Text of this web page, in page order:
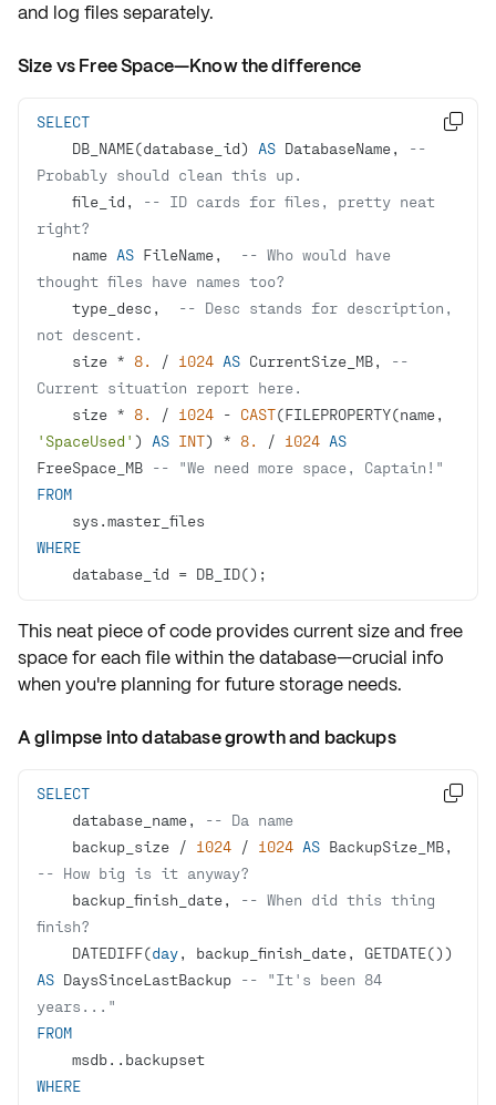
and log filesseparately.
Size vs Free Space—Know the difference
SELECT
    DB_NAME(database_id)
AS DatabaseName,
--
Probably should clean this up.
    file_id,
-- ID cards for files, pretty neat
right?
    name
AS FileName,
-- Who would have
thought files have names too?
    type_desc,
-- Desc stands for description,
not descent.
    size
* 8. / 1024 AS CurrentSize_MB,
--
Current situation report here.
    size
* 8. / 1024 - CAST
'SpaceUsed' ) AS INT) * 8. / 1024 AS
FreeSpace_MB -- "We need more space, Captain!"
FROM
WHERE
    database_id
= DB_ID();

This neat piece of code providescurrent sizeand free
spacefor each file within the database—crucial info
when you're planning for future storage needs.
A glimpse into database growth and backups
SELECT
    database_name,
-- Da name
    backup_size
/ 1024 / 1024 AS
-- How big is it anyway?
    backup_finish_date,
-- When did this thing
finish?
    DATEDIFF(
day
AS DaysSinceLastBackup -- "It's been 84
years..."
FROM
WHERE
